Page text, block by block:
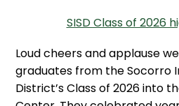
SISD Class of 2026
Loud cheers and applause
graduates from the Socorro
District’s Class of 2026 into